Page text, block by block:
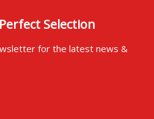
Selection
for the latest news &